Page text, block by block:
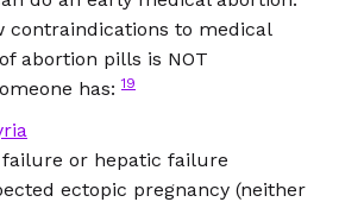
contraindications to medical
abortion pills is NOT
has:19
or hepatic failure
ectopic pregnancy (neither